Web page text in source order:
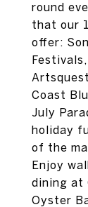
round
that our
offer:
Coast
July
holiday
of the
Enjoy
dining at
Oyster